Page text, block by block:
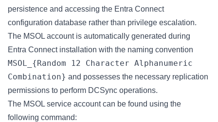
persistence and accessing the Entra Connect
configuration database rather than privilege escalation.
The MSOL account is automatically generated during
Entra Connect installation with the naming convention
MSOL_{Random 12 Character Alphanumeric
Combination} and possesses the necessary replication
permissions to perform DCSync operations.
The MSOL service account can be found using the
following command: